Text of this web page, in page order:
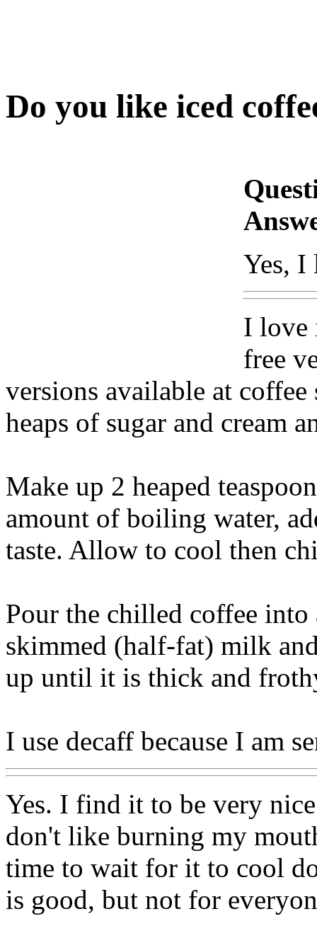
Do you like iced
Yes, I
I love
free
versions available at coffee
heaps of sugar and cream
Make up 2 heaped
amount of boiling water,
taste. Allow to cool then
Pour the chilled coffee
skimmed (half-fat) milk
up until it is thick and
I use decaff because I am
Yes. I find it to be very
don't like burning my
time to wait for it to cool
is good, but not for